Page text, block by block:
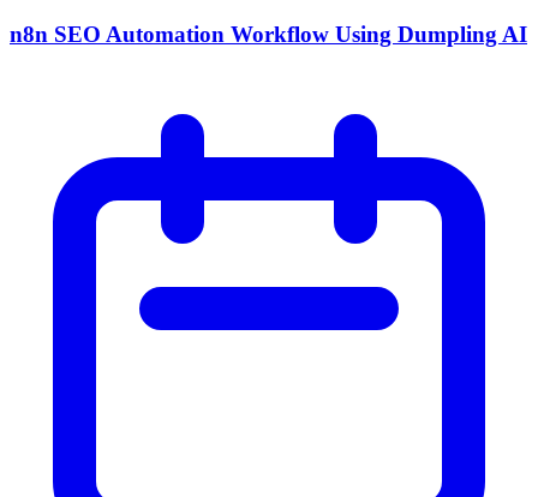
n8n SEO Automation Workflow Using Dumpling AI